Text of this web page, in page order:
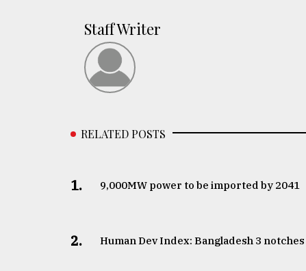
Staff Writer
RELATED POSTS
1. ​​​​​​​9,000MW power to be imported by 2041
2. Human Dev Index: Bangladesh 3 notches